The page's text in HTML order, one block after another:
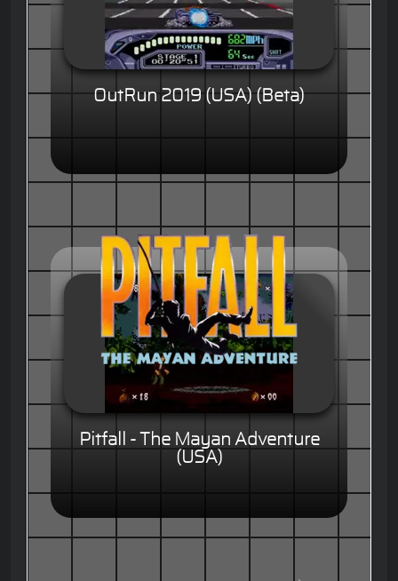
OutRun 2019 (USA) (Beta)
Pitfall - The Mayan Adventure
(USA)